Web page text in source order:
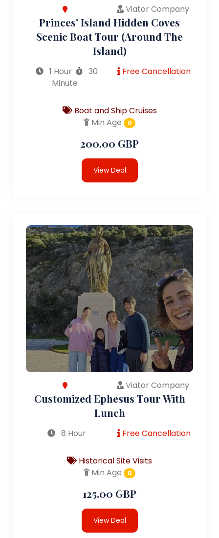
Viator Company
Princes' Island Hidden Coves
Scenic Boat Tour (Around The
Island)
1 Hour
30
Minute
Free Cancellation
Boat and Ship Cruises
Min Age
0
200.00 GBP
View Deal
Viator Company
Customized Ephesus Tour With
Lunch
8 Hour Free Cancellation
Historical Site Visits
Min Age
0
125.00 GBP
View Deal